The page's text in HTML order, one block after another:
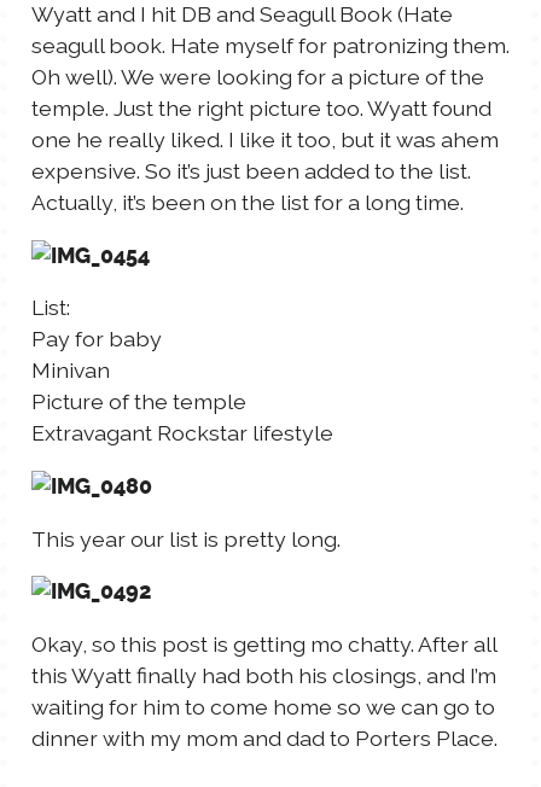
Wyatt and I hit DB and Seagull Book (Hate
seagull book. Hate myself for patronizing them.
Oh well). We were looking for a picture of the
temple. Just the right picture too. Wyatt found
one he really liked. I like it too, but it was ahem
expensive. So it’s just been added to the list.
Actually, it’s been on the list for a long time.
List:
Pay for baby
Minivan
Picture of the temple
Extravagant Rockstar lifestyle
This year our list is pretty long.
Okay, so this post is getting mo chatty. After all
this Wyatt finally had both his closings, and I’m
waiting for him to come home so we can go to
dinner with my mom and dad to Porters Place.